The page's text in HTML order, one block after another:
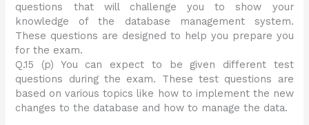
questions that will challenge you to show your
knowledge of the database management system.
These questions are designed to help you prepare you
for the exam.
Q.15 (p) You can expect to be given different test
questions during the exam. These test questions are
based on various topics like how to implement the new
changes to the database and how to manage the data.